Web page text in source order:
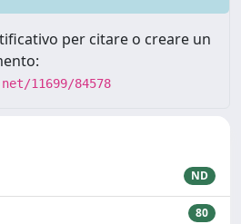
per citare o creare un
11699/84578
ND
80